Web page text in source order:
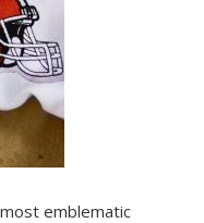
emblematic